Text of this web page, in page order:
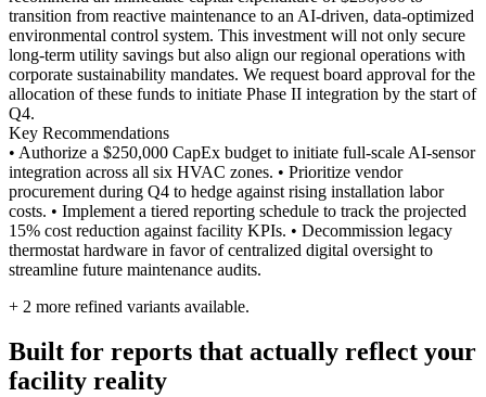
transition from reactive maintenance to an AI-driven, data-optimized
environmental control system. This investment will not only secure
long-term utility savings but also align our regional operations with
corporate sustainability mandates. We request board approval for the
allocation of these funds to initiate Phase II integration by the start of
Q4.
Key Recommendations
• Authorize a $250,000 CapEx budget to initiate full-scale AI-sensor
integration across all six HVAC zones. • Prioritize vendor
procurement during Q4 to hedge against rising installation labor
costs. • Implement a tiered reporting schedule to track the projected
15% cost reduction against facility KPIs. • Decommission legacy
thermostat hardware in favor of centralized digital oversight to
streamline future maintenance audits.
+ 2 more refined variants available.
Built for reports that actually reflect your
facility reality